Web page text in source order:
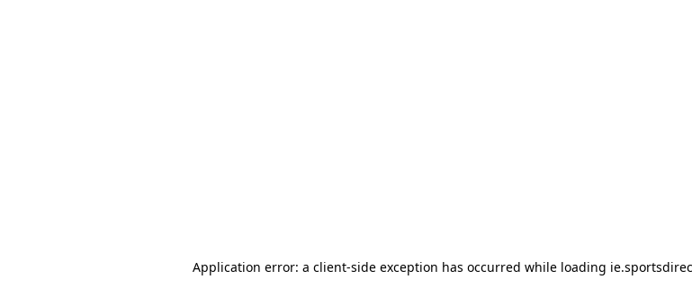
Application error: a client-side exception has occurred while loading